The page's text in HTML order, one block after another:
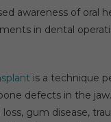
Market
Anticipated
At
awareness of oral
in dental
is a technique
defects in the
gum disease,